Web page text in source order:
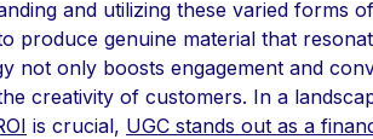
and utilizing these varied forms
produce genuine material that
not only boosts engagement and
creativity of customers. In a
is crucial, UGC stands out as a